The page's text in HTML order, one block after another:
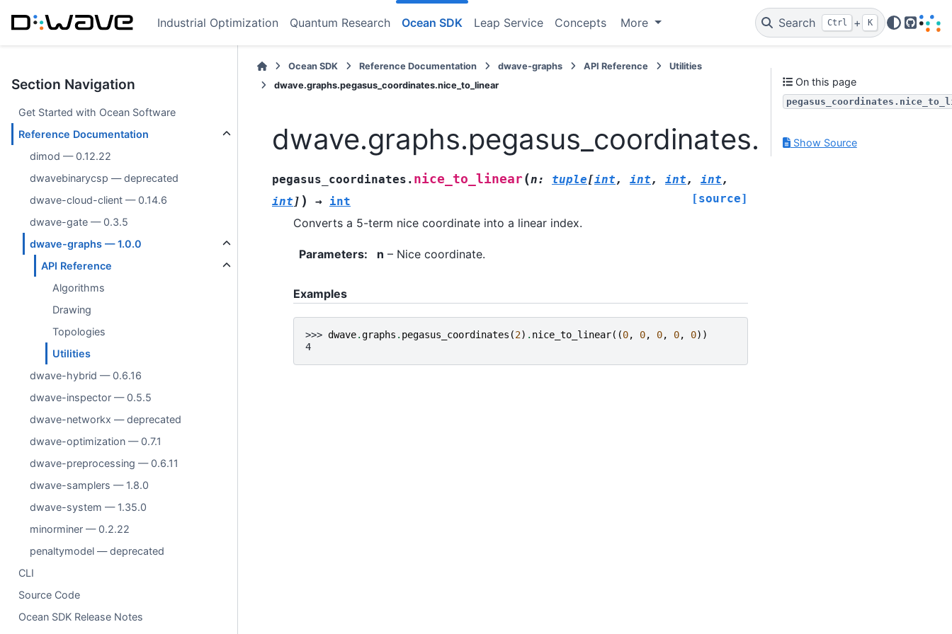
Industrial Optimization Quantum Research Ocean SDK Leap Service Concepts More Search Ctrl + K
GitHub
Section Navigation
Get Started with Ocean Software
Reference Documentation
dimod — 0.12.22
dwavebinarycsp — deprecated
dwave-cloud-client — 0.14.6
dwave-gate — 0.3.5
dwave-graphs — 1.0.0
API Reference
Algorithms
Drawing
Topologies
Utilities
dwave-hybrid — 0.6.16
dwave-inspector — 0.5.5
dwave-networkx — deprecated
dwave-optimization — 0.7.1
dwave-preprocessing — 0.6.11
dwave-samplers — 1.8.0
dwave-system — 1.35.0
minorminer — 0.2.22
penaltymodel — deprecated
CLI
Source Code
Ocean SDK Release Notes
Ocean SDK Reference Documentation dwave-graphs API Reference
Utilities
dwave.graphs.pegasus_coordinates.nice_to_linear
dwave.graphs.pegasus_coordinates.nice_to_linear
pegasus_coordinates. nice_to_linear(n: tuple[int , int , int , int ,
int ] ) → int [source]
Converts a 5-term nice coordinate into a linear index.
Parameters: n – Nice coordinate.
Examples
>>> dwave.graphs . pegasus_coordinates (2) . nice_to_linear((0, 0, 0, 0, 0))
4
On this page
Show Source